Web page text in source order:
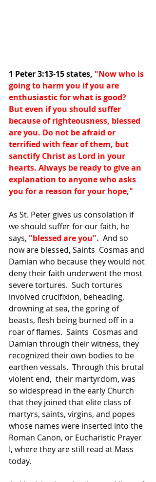
1 Peter 3:13-15 states, "Now who is
going to harm you if you are
enthusiastic for what is good?
But even if you should suffer
because of righteousness, blessed
are you. Do not be afraid or
terrified with fear of them, but
sanctify Christ as Lord in your
hearts. Always be ready to give an
explanation to anyone who asks
you for a reason for your hope,"
As St. Peter gives us consolation if
we should suffer for our faith, he
says, "blessed are you".
  And so
now are blessed, Saints Cosmas and
Damian who because they would not
deny their faith underwent the most
severe tortures.  Such tortures
involved crucifixion, beheading,
drowning at sea, the goring of
beasts, flesh being burned off in a
roar of flames. Saints Cosmas and
Damian through their witness, they
recognized their own bodies to be
earthen vessals.  Through this brutal
violent end,  their martyrdom, was
so widespread in the early Church
that they joined that elite class of
martyrs, saints, virgins, and popes
whose names were inserted into the
Roman Canon, or Eucharistic Prayer
I, where they are still read at Mass
today.